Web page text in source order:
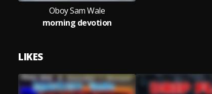
Oboy Sam Wale
morning devotion
LIKES